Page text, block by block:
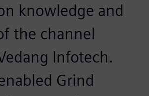
knowledge and
the channel
Infotech.
Grind